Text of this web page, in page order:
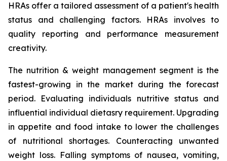
HRAs offer a tailored assessment of a patient's health
status and challenging factors. HRAs involves to
quality reporting and performance measurement
creativity.
The nutrition & weight management segment is the
fastest-growing in the market during the forecast
period. Evaluating individuals nutritive status and
influential individual dietasry requirement. Upgrading
in appetite and food intake to lower the challenges
of nutritional shortages. Counteracting unwanted
weight loss. Falling symptoms of nausea, vomiting,